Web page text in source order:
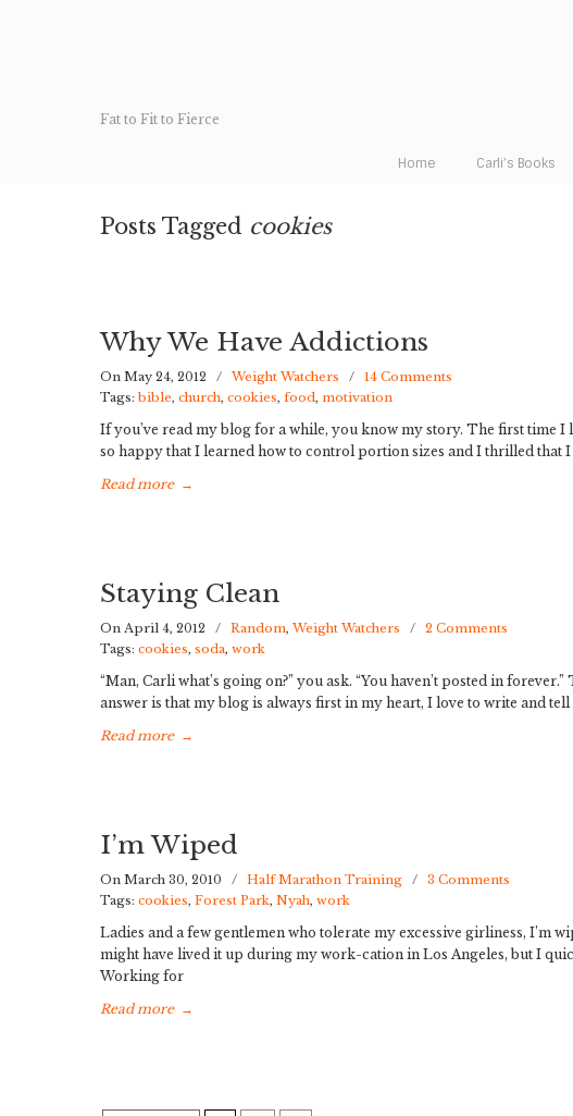
Fat to Fit to Fierce
Home Carli’s Books
Posts Tagged cookies
Why We Have Addictions
On May 24, 2012 / Weight Watchers / 14 Comments
Tags: bible, church, cookies, food, motivation
If you’ve read my blog for a while, you know my story. The first time I
so happy that I learned how to control portion sizes and I thrilled that
Read more →
Staying Clean
On April 4, 2012 / Random, Weight Watchers / 2 Comments
Tags: cookies, soda, work
“Man, Carli what’s going on?” you ask. “You haven’t posted in
answer is that my blog is always first in my heart, I love to write and
Read more →
I’m Wiped
On March 30, 2010 / Half Marathon Training / 3 Comments
Tags: cookies, Forest Park, Nyah, work
Ladies and a few gentlemen who tolerate my excessive girliness, I’m
might have lived it up during my work-cation in Los Angeles, but I
Working for
Read more →